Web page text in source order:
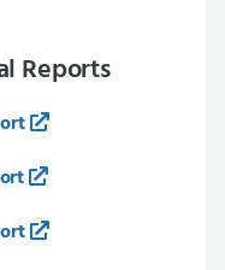
Reports